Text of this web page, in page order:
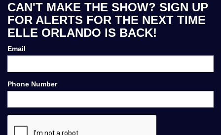
CAN'T MAKE THE SHOW? SIGN UP
FOR ALERTS FOR THE NEXT TIME
ELLE ORLANDO IS BACK!
Email
Phone Number